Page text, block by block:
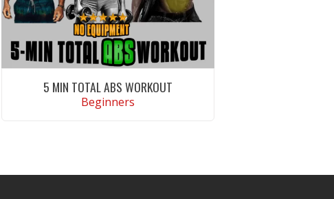
5 MIN TOTAL ABS WORKOUT
Beginners